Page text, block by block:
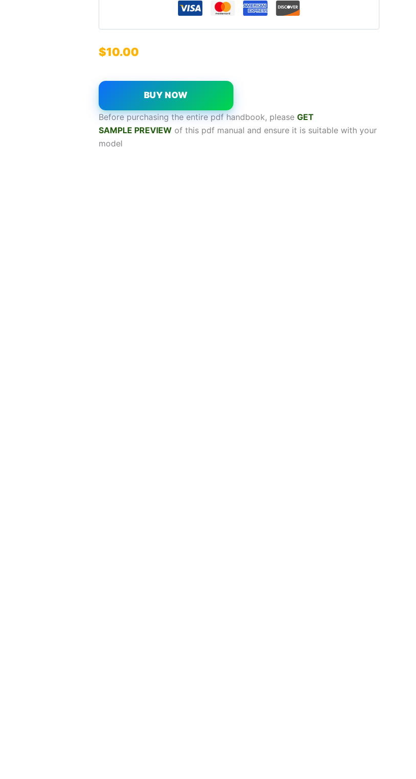
$10.00
BUY NOW
Before purchasing the entire pdf handbook, please GET
SAMPLE PREVIEW of this pdf manual and ensure it is suitable with your
model